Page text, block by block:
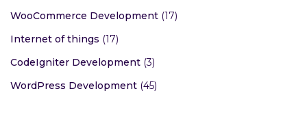
WooCommerce Development (17)
Internet of things (17)
CodeIgniter Development (3)
WordPress Development (45)